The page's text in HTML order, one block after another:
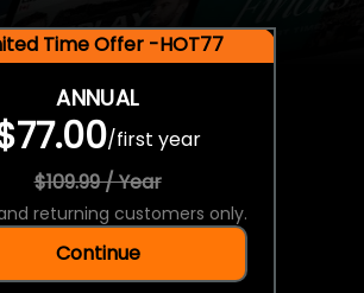
Time Offer -HOT77
ANNUAL
/first year
$109.99 / Year
returning customers only.
Continue